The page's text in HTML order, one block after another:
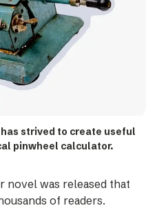
strived to create useful
pinwheel calculator.
novel was released that
of readers.